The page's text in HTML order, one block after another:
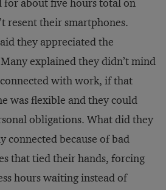
for about five hours total on
resent their smartphones.
they appreciated the
explained they didn’t mind
with work, if that
was flexible and they could
obligations. What did they
connected because of bad
that tied their hands, forcing
hours waiting instead of